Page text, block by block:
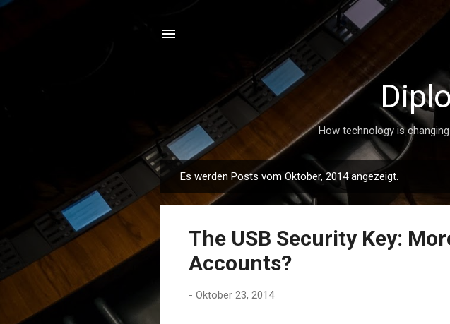
How technology is
P
o
Es werden Posts vom Oktober, 2014 angezeigt.
The USB Security Key:
Accounts?
- Oktober 23, 2014